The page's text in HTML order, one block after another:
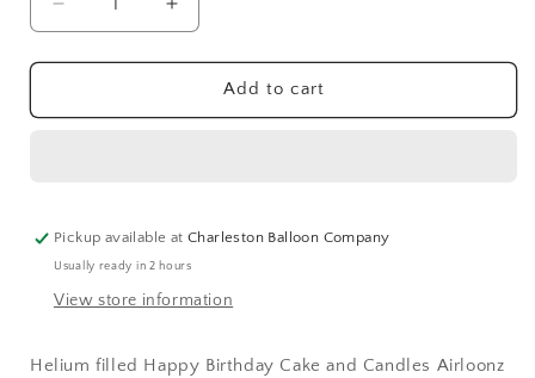
Decrease
quantity
for
Birthday
Balloon
(49
Inch)
Increase
quantity
for
Happy
Birthday
Balloon
(49
Inch)
Add to cart
Pickup available atCharleston Balloon Company
Usually ready in 2 hours
View store information
Helium filled Happy Birthday Cake and Candles Airloonz